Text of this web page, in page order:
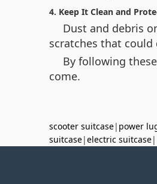
4. Keep It Clean and
Dust and debris
scratches that
By following
come.
scooter suitcase| power
suitcase|electric suitcase|